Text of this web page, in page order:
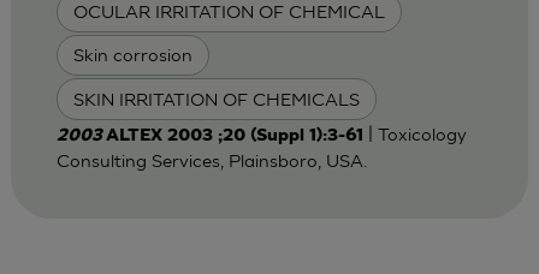
OCULAR IRRITATION OF CHEMICAL
Skin corrosion
SKIN IRRITATION OF CHEMICALS
2003ALTEX 2003 ;20 (Suppl 1):3-61
| Toxicology
Consulting Services, Plainsboro, USA.